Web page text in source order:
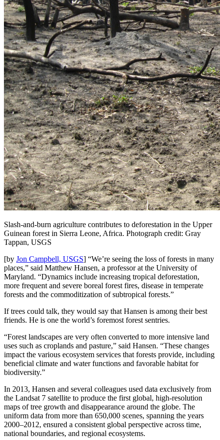
Slash-and-burn agriculture contributes to deforestation in the Upper
Guinean forest in Sierra Leone, Africa. Photograph credit: Gray
Tappan, USGS
[by Jon Campbell, USGS] “We’re seeing the loss of forests in many
places,” said Matthew Hansen, a professor at the University of
Maryland. “Dynamics include increasing tropical deforestation,
more frequent and severe boreal forest fires, disease in temperate
forests and the commoditization of subtropical forests.”
If trees could talk, they would say that Hansen is among their best
friends. He is one the world’s foremost forest sentries.
“Forest landscapes are very often converted to more intensive land
uses such as croplands and pasture,” said Hansen. “These changes
impact the various ecosystem services that forests provide, including
beneficial climate and water functions and favorable habitat for
biodiversity.”
In 2013, Hansen and several colleagues used data exclusively from
the Landsat 7 satellite to produce the first global, high-resolution
maps of tree growth and disappearance around the globe. The
uniform data from more than 650,000 scenes, spanning the years
2000–2012, ensured a consistent global perspective across time,
national boundaries, and regional ecosystems.